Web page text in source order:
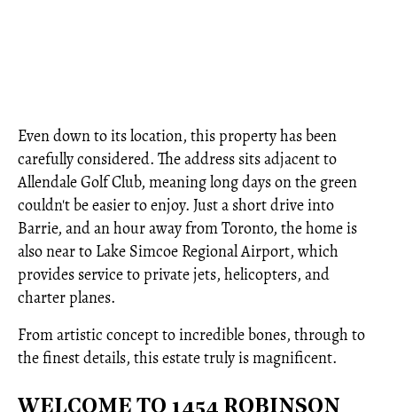
Even down to its location, this property has been
carefully considered. The address sits adjacent to
Allendale Golf Club, meaning long days on the green
couldn't be easier to enjoy. Just a short drive into
Barrie, and an hour away from Toronto, the home is
also near to Lake Simcoe Regional Airport, which
provides service to private jets, helicopters, and
charter planes.
From artistic concept to incredible bones, through to
the finest details, this estate truly is magnificent.
WELCOME TO 1454 ROBINSON